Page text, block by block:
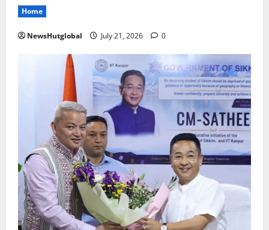
Home
NewsHutglobal July 21, 2026 0